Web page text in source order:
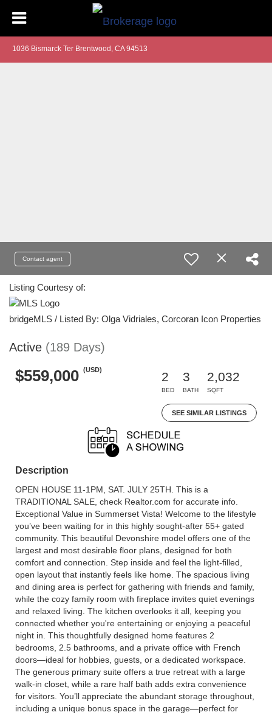
1036 Bismarck Ter Brentwood, CA 94513
Contact agent
Listing Courtesy of:
bridgeMLS / Listed By: Olga Vidriales, Corcoran Icon Properties
Active (189 Days)
$559,000 (USD)
2
BED
3
BATH
2,032
SQFT
SEE SIMILAR LISTINGS
Description
OPEN HOUSE 11-1PM, SAT. JULY 25TH. This is a
TRADITIONAL SALE, check Realtor.com for accurate info.
Exceptional Value in Summerset Vista! Welcome to the lifestyle
you’ve been waiting for in this highly sought-after 55+ gated
community. This beautiful Devonshire model offers one of the
largest and most desirable floor plans, designed for both
comfort and connection. Step inside and feel the light-filled,
open layout that instantly feels like home. The spacious living
and dining area is perfect for gathering with friends and family,
while the cozy family room with fireplace invites quiet evenings
and relaxed living. The kitchen overlooks it all, keeping you
connected whether you're entertaining or enjoying a peaceful
night in. This thoughtfully designed home features 2
bedrooms, 2.5 bathrooms, and a private office with French
doors—ideal for hobbies, guests, or a dedicated workspace.
The generous primary suite offers a true retreat with a large
walk-in closet, while a rare half bath adds extra convenience
for visitors. You’ll appreciate the abundant storage throughout,
including a unique bonus space in the garage—perfect for